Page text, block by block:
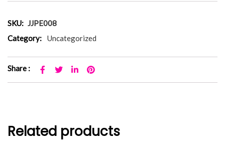
SKU: JJPE008
Category:
Uncategorized
Share :
Related products